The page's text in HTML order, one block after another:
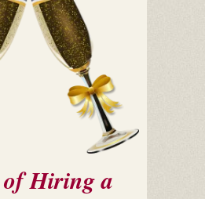
of Hiring a